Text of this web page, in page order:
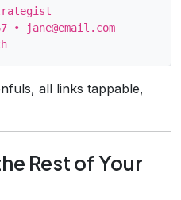
• jane@email.com
all links tappable,
Rest of Your